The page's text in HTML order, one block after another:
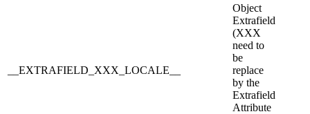
__EXTRAFIELD_XXX_LOCALE__
Object
Extrafield
(XXX
need to
be
replace
by the
Extrafield
Attribute